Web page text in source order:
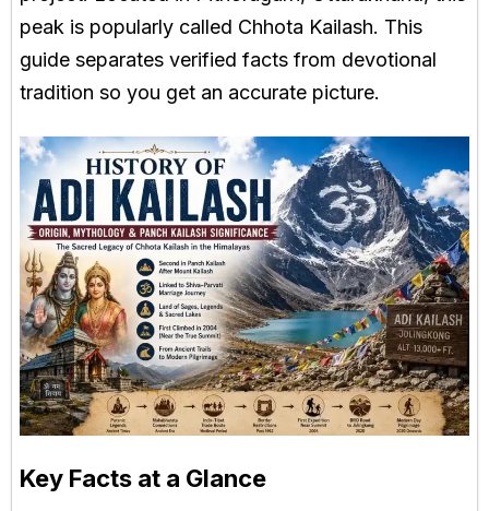
peak is popularly called Chhota Kailash. This
guide separates verified facts from devotional
tradition so you get an accurate picture.
Key Facts at a Glance